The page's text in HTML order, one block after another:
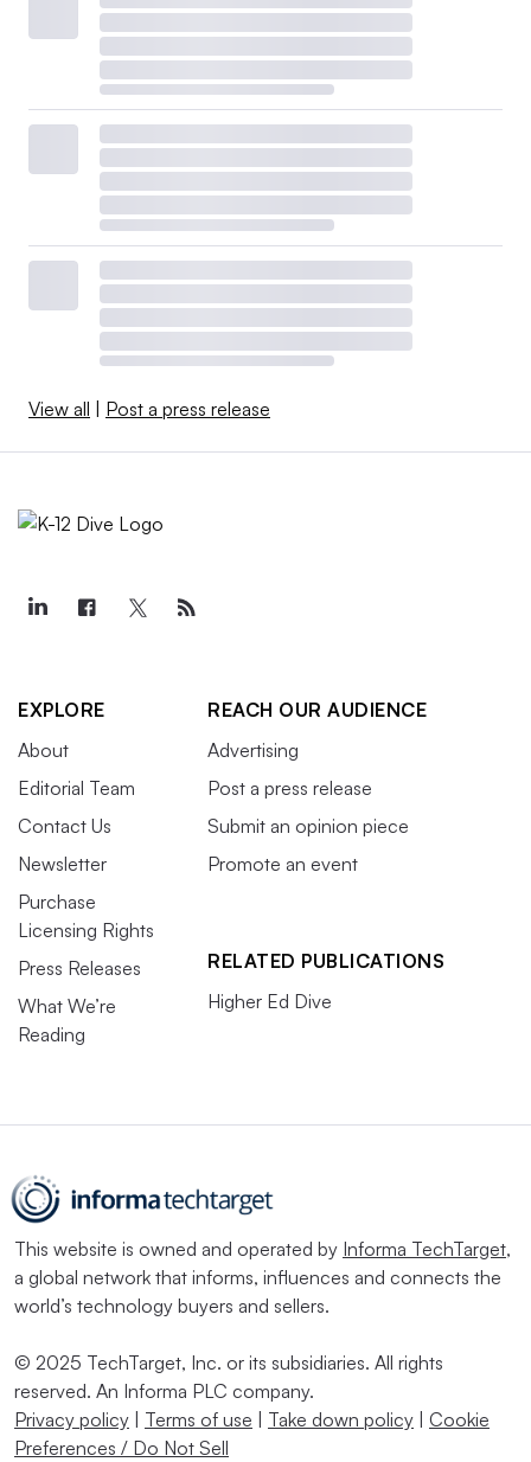
View all Post a press release
EXPLORE
About
Editorial Team
Contact Us
Newsletter
Purchase
Licensing Rights
Press Releases
What We’re
Reading
REACH OUR AUDIENCE
Advertising
Post a press release
Submit an opinion piece
Promote an event
RELATED PUBLICATIONS
Higher Ed Dive
This website is owned and operated by Informa TechTarget,
a global network that informs, influences and connects the
world’s technology buyers and sellers.
© 2025 TechTarget, Inc. or its subsidiaries. All rights
reserved. An Informa PLC company.
Privacy policy
Terms of use Take down policy
Cookie
Preferences / Do Not Sell